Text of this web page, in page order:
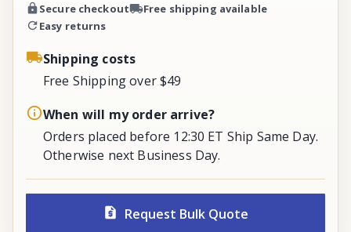
Secure checkout
Free shipping available
Easy returns
Shipping costs
Free Shipping over $49
When will my order arrive?
Orders placed before 12:30 ET Ship Same Day.
Otherwise next Business Day.
Request Bulk Quote